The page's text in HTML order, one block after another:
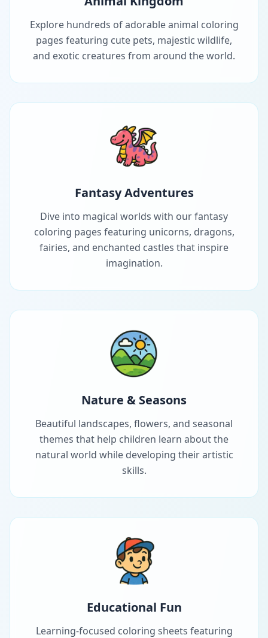
Explore hundreds of adorable animal coloring
pages featuring cute pets, majestic wildlife,
and exotic creatures from around the world.
Fantasy Adventures
Dive into magical worlds with our fantasy
coloring pages featuring unicorns, dragons,
fairies, and enchanted castles that inspire
imagination.
Nature & Seasons
Beautiful landscapes, flowers, and seasonal
themes that help children learn about the
natural world while developing their artistic
skills.
Educational Fun
Learning-focused coloring sheets featuring